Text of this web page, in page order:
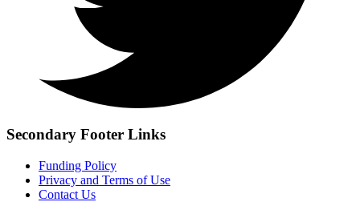
Secondary Footer Links
Funding Policy
Privacy and Terms of Use
Contact Us